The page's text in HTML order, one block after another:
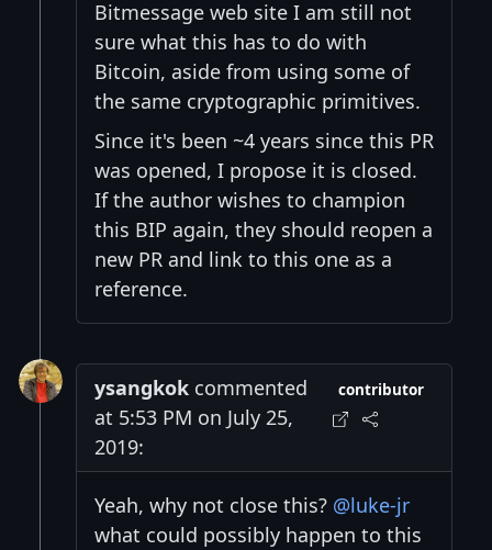
Bitmessage web site I am still not
sure what this has to do with
Bitcoin, aside from using some of
the same cryptographic primitives.
Since it's been ~4 years since this PR
was opened, I propose it is closed.
If the author wishes to champion
this BIP again, they should reopen a
new PR and link to this one as a
reference.
ysangkok commented
at 5:53 PM on July 25,
2019:
contributor
Yeah, why not close this? @luke-jr
what could possibly happen to this